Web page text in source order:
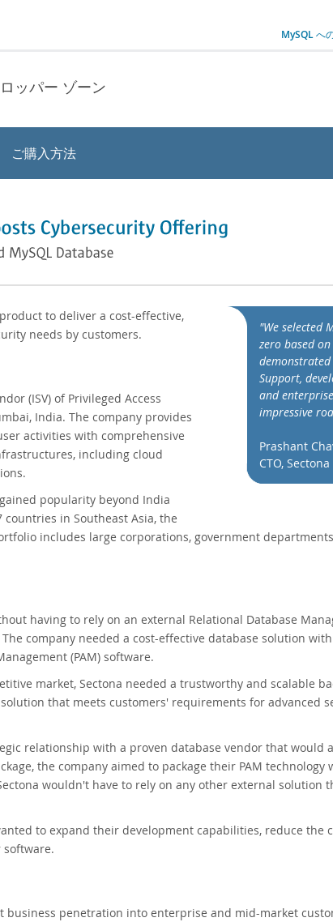
MySQL へ
ッパー ゾーン
ご購入方法
"We selected
zero based
Support,
and
impressive
Prashant
CTO, Sectona
to deliver a cost-effective,
needs by customers.
(ISV) of Privileged Access
India. The company provides
activities with comprehensive
including cloud
popularity beyond India
in Southeast Asia, the
includes large corporations, government
having to rely on an external Relational Database
company needed a cost-effective database solution
(PAM) software.
market, Sectona needed a trustworthy and scalable
that meets customers' requirements for advanced
relationship with a proven database vendor that would
the company aimed to package their PAM technology
wouldn't have to rely on any other external solution
to expand their development capabilities, reduce the
business penetration into enterprise and mid-market